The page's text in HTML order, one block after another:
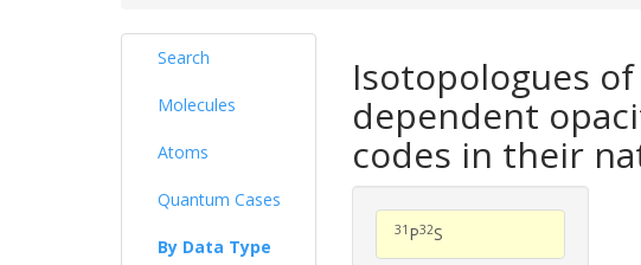
Search
Molecules
Atoms
Quantum Cases
By Data Type
Isotopologues
dependent
codes in their
31 P32S